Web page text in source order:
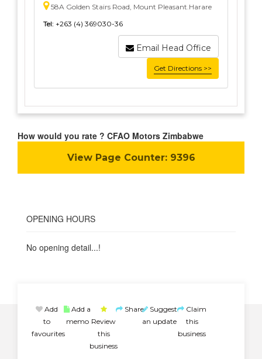
58A Golden Stairs Road, Mount Pleasant.Harare
Tel: +263 (4) 369030-36
Email Head Office
Get Directions >>
How would you rate ? CFAO Motors Zimbabwe
View Page Counter:9396
OPENING HOURS
No opening detail...!
Add
to
favourites
Add a
memo Review
this
business
Share Suggest
an update
Claim
this
business